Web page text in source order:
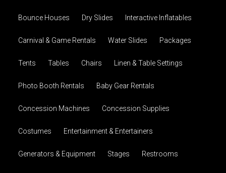
Bounce Houses Dry Slides Interactive Inflatables
Carnival & Game Rentals Water Slides Packages
Tents Tables Chairs Linen & Table Settings
Photo Booth Rentals Baby Gear Rentals
Concession Machines Concession Supplies
Costumes Entertainment & Entertainers
Generators & Equipment Stages Restrooms